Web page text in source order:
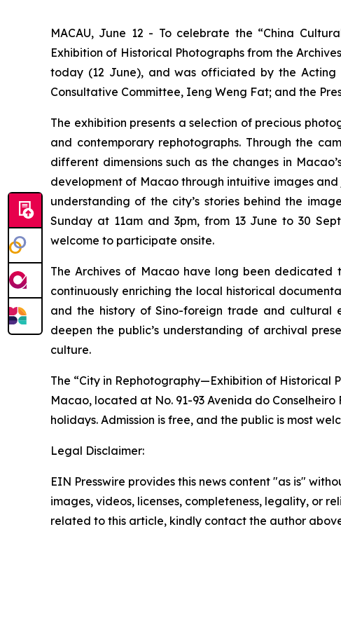
MACAU, June 12 - To celebrate the “China
Exhibition of Historical Photographs from the
today (12 June), and was officiated by the Acting
Consultative Committee, Ieng Weng Fat; and the
The exhibition presents a selection of precious
and contemporary rephotographs. Through the
different dimensions such as the changes in
development of Macao through intuitive images
understanding of the city’s stories behind the
Sunday at 11am and 3pm, from 13 June to 30
welcome to participate onsite.
The Archives of Macao have long been
continuously enriching the local historical
and the history of Sino-foreign trade and cultural
deepen the public’s understanding of archival
culture.
The “City in Rephotography—Exhibition of Historical
Macao, located at No. 91-93 Avenida do
holidays. Admission is free, and the public is most
Legal Disclaimer:
EIN Presswire provides this news content "as is"
images, videos, licenses, completeness, legality, or
related to this article, kindly contact the author